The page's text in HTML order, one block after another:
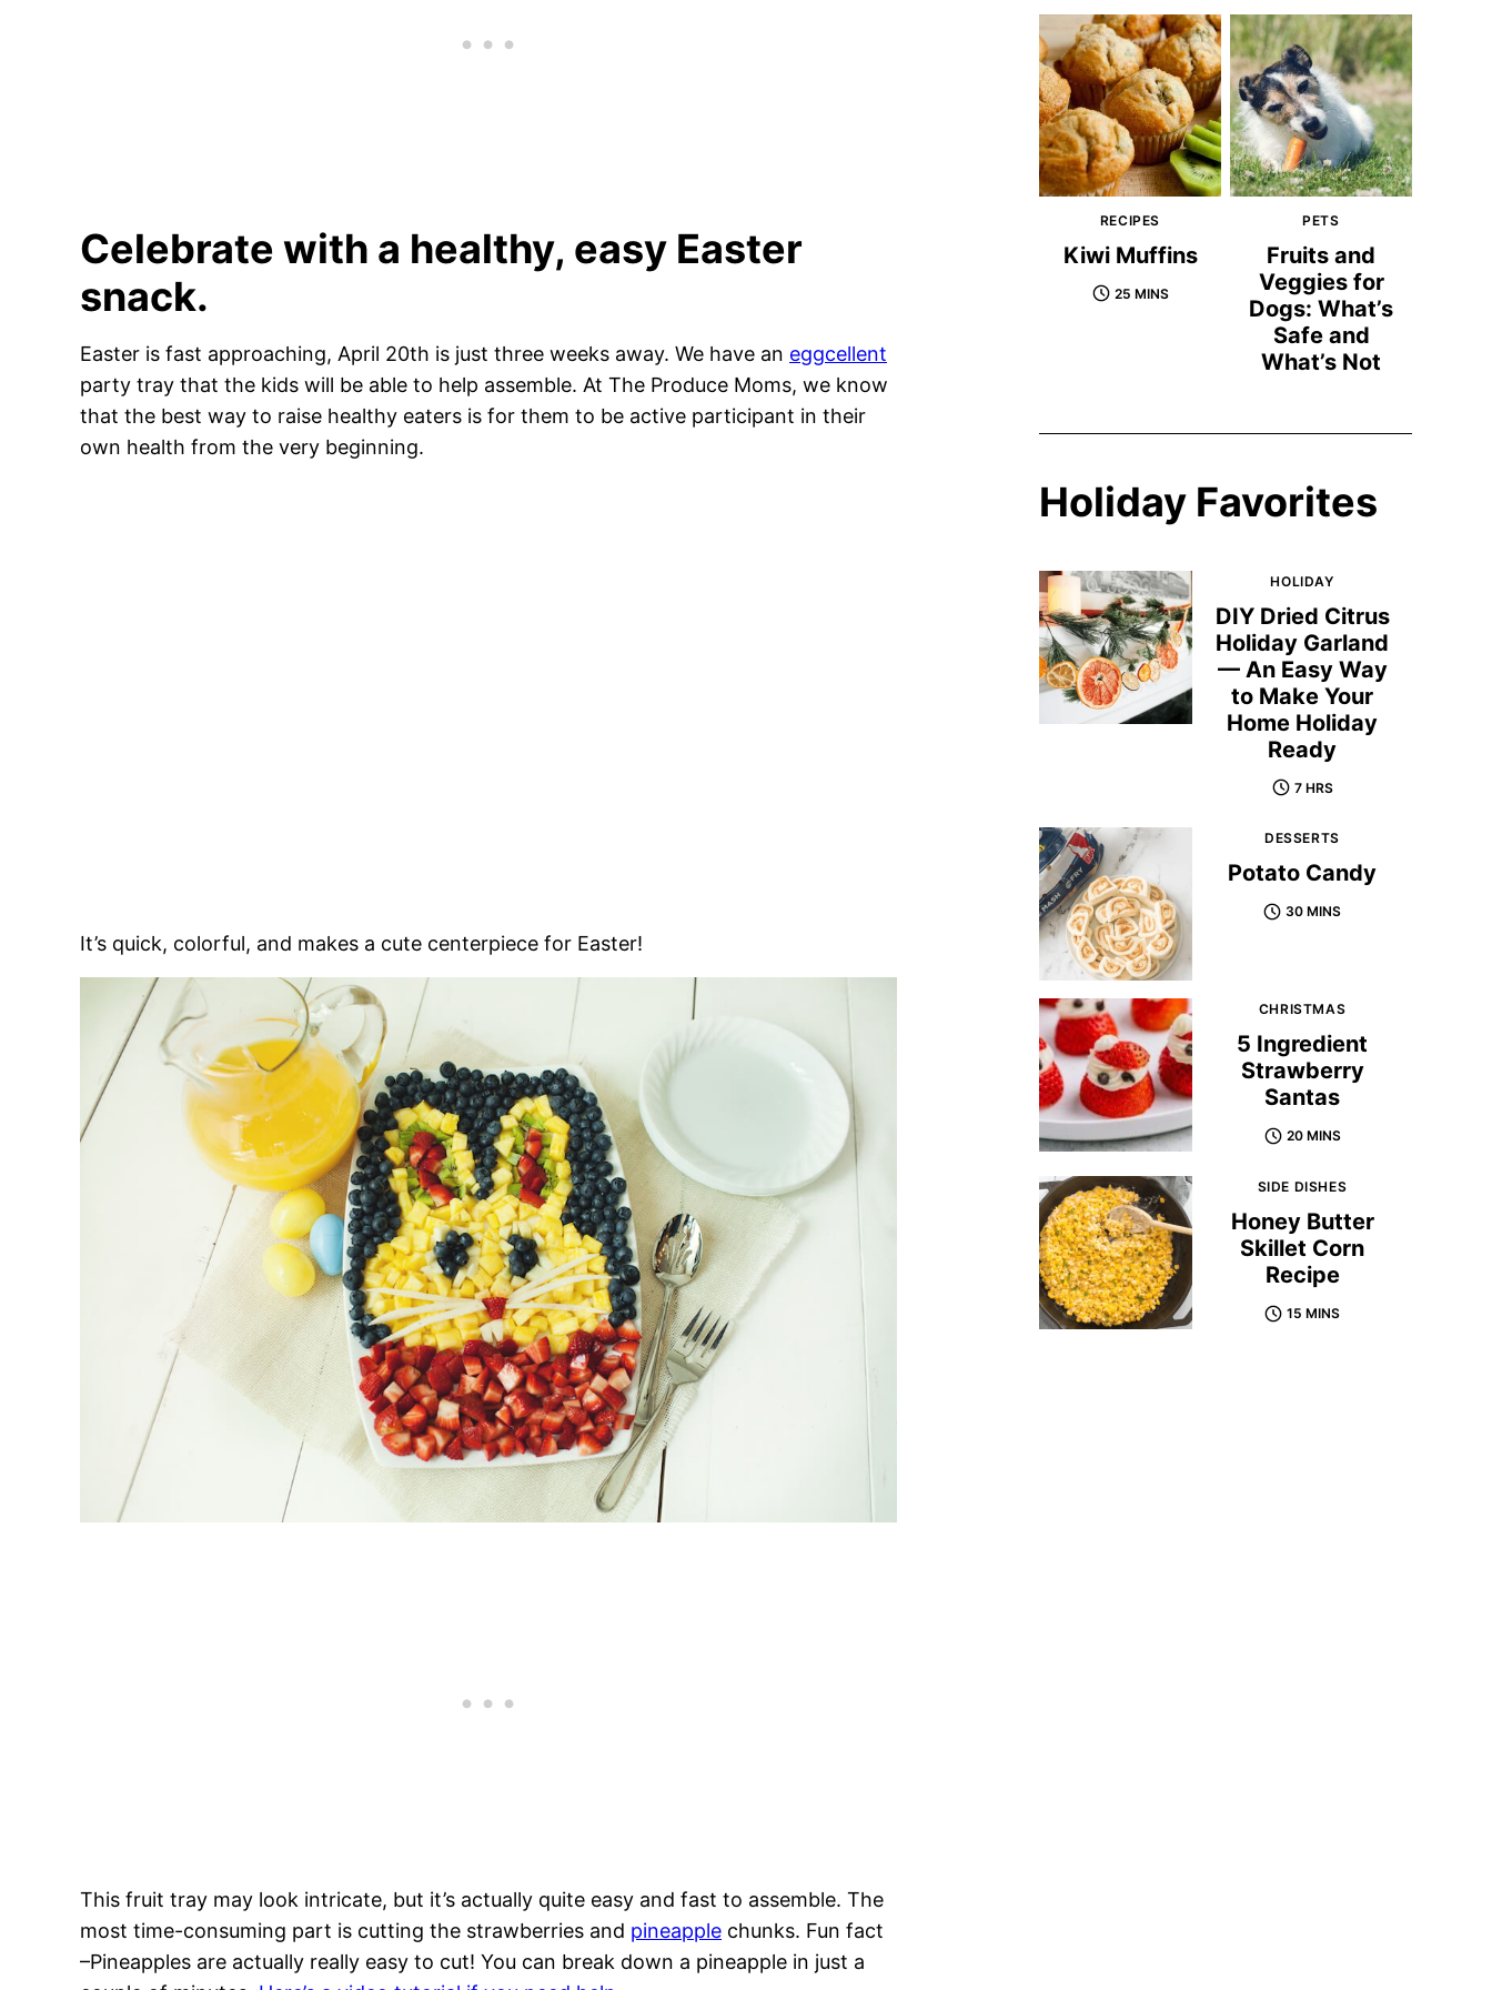
Celebrate with a healthy, easy Easter
snack.
Easter is fast approaching, April 20th is just three weeks away. We have an eggcellent
party tray that the kids will be able to help assemble. At The Produce Moms, we know
that the best way to raise healthy eaters is for them to be active participant in their
own health from the very beginning.
It’s quick, colorful, and makes a cute centerpiece for Easter!
This fruit tray may look intricate, but it’s actually quite easy and fast to assemble. The
most time-consuming part is cutting the strawberries and pineapple chunks. Fun fact
–Pineapples are actually really easy to cut! You can break down a pineapple in just a
RECIPES
Kiwi Muffins
25 MINS
PETS
Fruits and
Veggies for
Dogs: What’s
Safe and
What’s Not
Holiday Favorites
HOLIDAY
DIY Dried Citrus
Holiday Garland
— An Easy Way
to Make Your
Home Holiday
Ready
7 HRS
DESSERTS
Potato Candy
30 MINS
CHRISTMAS
5 Ingredient
Strawberry
Santas
20 MINS
SIDE DISHES
Honey Butter
Skillet Corn
Recipe
15 MINS